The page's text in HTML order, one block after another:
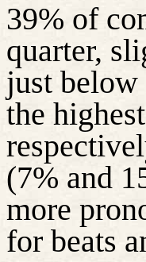
39% of
quarter,
just below
the
(7% and
more
for beats